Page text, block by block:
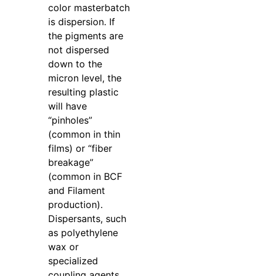
color masterbatch
is dispersion. If
the pigments are
not dispersed
down to the
micron level, the
resulting plastic
will have
“pinholes”
(common in thin
films) or “fiber
breakage”
(common in BCF
and Filament
production).
Dispersants, such
as polyethylene
wax or
specialized